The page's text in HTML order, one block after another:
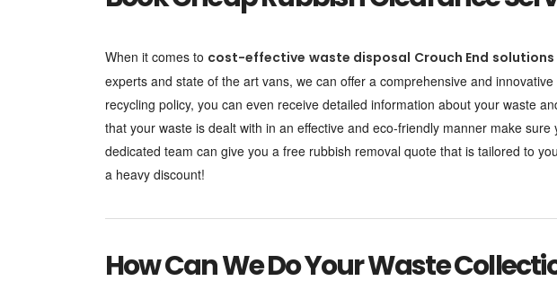
When it comes to cost-effective waste disposal Crouch End solutions
experts and state of the art vans, we can offer a comprehensive and
recycling policy, you can even receive detailed information about your waste
that your waste is dealt with in an effective and eco-friendly manner make
dedicated team can give you a free rubbish removal quote that is tailored to
a heavy discount!
How Can We Do Your Waste